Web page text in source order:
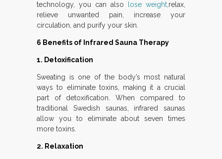
technology, you can also lose weight,relax,
relieve unwanted pain, increase your
circulation, and purify your skin.
6 Benefits of Infrared Sauna Therapy
1. Detoxification
Sweating is one of the body’s most natural
ways to eliminate toxins, making it a crucial
part of detoxification. When compared to
traditional Swedish saunas, infrared saunas
allow you to eliminate about seven times
more toxins.
2. Relaxation